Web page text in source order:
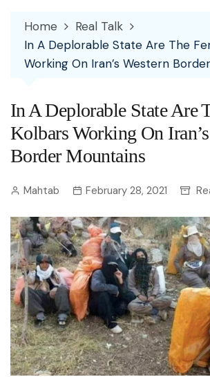
Home
Real Talk
In A Deplorable State Are The
Working On Iran’s Western
In A Deplorable State Are
Kolbars Working On
Border Mountains
Mahtab February 28, 2021